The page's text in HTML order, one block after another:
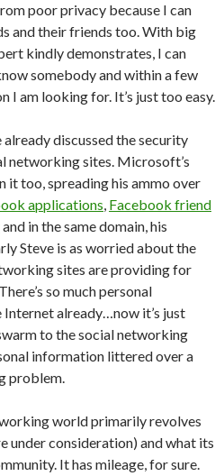
poor privacy because I can
and their friends too. With big
kindly demonstrates, I can
somebody and within a few
I am looking for. It’s just too easy.
already discussed the security
networking sites. Microsoft’s
it too, spreading his ammo over
applications, Facebook friend
and in the same domain, his
Steve is as worried about the
sites are providing for
so much personal
already…now it’s just
to the social networking
information littered over a
problem.
world primarily revolves
under consideration) and what its
It has mileage, for sure.